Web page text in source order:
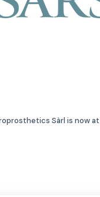
Sàrl is now at